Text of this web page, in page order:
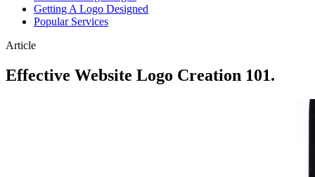
Getting A Logo Designed
Popular Services
Article
Effective Website Logo Creation 101.